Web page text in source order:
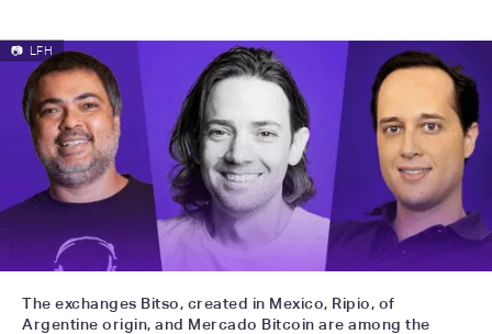
📷 LFH
The exchanges Bitso, created in Mexico, Ripio, of
Argentine origin, and Mercado Bitcoin are among the